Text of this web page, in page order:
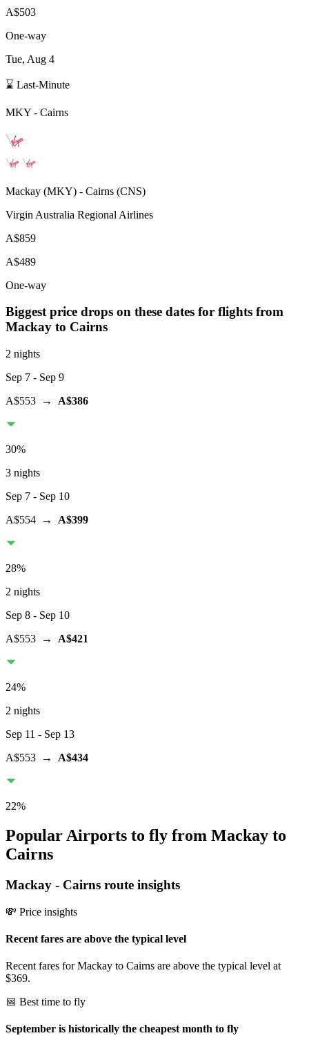
A$503
One-way
Tue, Aug 4
⌛ Last-Minute
MKY - Cairns
Mackay (MKY) - Cairns (CNS)
Virgin Australia Regional Airlines
A$859
A$489
One-way
Biggest price drops on these dates for flights from
Mackay to Cairns
2 nights
Sep 7 - Sep 9
A$553 → A$386
30%
3 nights
Sep 7 - Sep 10
A$554 → A$399
28%
2 nights
Sep 8 - Sep 10
A$553 → A$421
24%
2 nights
Sep 11 - Sep 13
A$553 → A$434
22%
Popular Airports to fly from Mackay to
Cairns
Mackay - Cairns route insights
💸 Price insights
Recent fares are above the typical level
Recent fares for Mackay to Cairns are above the typical level at
$369.
📅 Best time to fly
September is historically the cheapest month to fly